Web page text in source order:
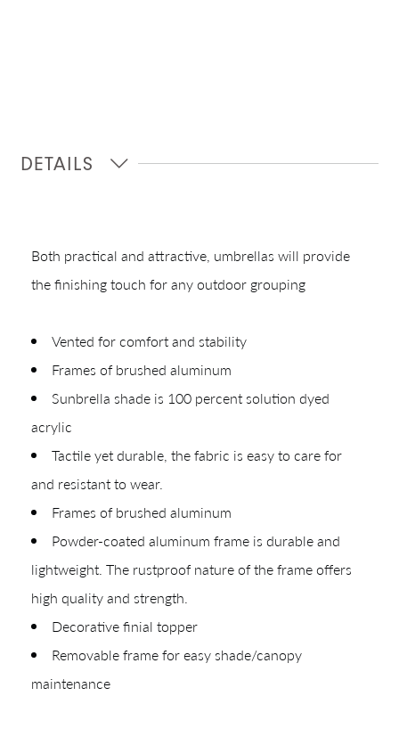
Shop In-Stock
Quick Ship
Join Our List
DETAILS
Both practical and attractive, umbrellas will provide
the finishing touch for any outdoor grouping
Vented for comfort and stability
Frames of brushed aluminum
Sunbrella shade is 100 percent solution dyed
acrylic
Tactile yet durable, the fabric is easy to care for
and resistant to wear.
Frames of brushed aluminum
Powder-coated aluminum frame is durable and
lightweight. The rustproof nature of the frame offers
high quality and strength.
Decorative finial topper
Removable frame for easy shade/canopy
maintenanceCREATING YOUR PDF